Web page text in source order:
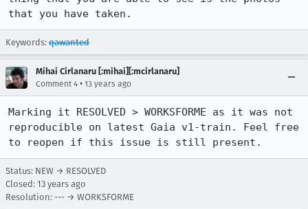
that you have taken.
Keywords: qawanted
Mihai Cirlanaru [:mihai][:mcirlanaru]
Comment 4 • 13 years ago
Marking it RESOLVED > WORKSFORME as it was not
reproducible on latest Gaia v1-train. Feel free
to reopen if this issue is still present.
Status: NEW → RESOLVED
Closed: 13 years ago
Resolution: --- → WORKSFORME